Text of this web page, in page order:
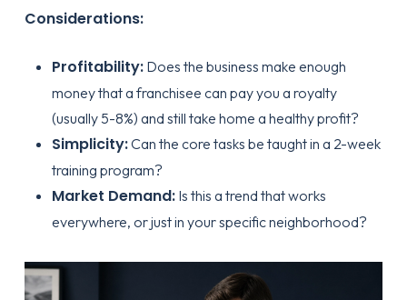
Considerations:
Profitability:Does the business make enough
money that a franchisee can pay you a royalty
(usually 5-8%) and still take home a healthy profit?
Simplicity:Can the core tasks be taught in a 2-week
training program?
Market Demand:Is this a trend that works
everywhere, or just in your specific neighborhood?